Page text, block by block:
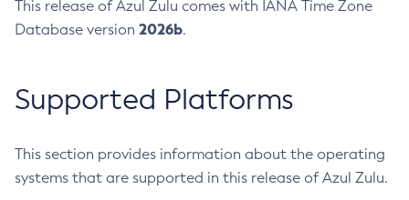
This release of Azul Zulu comes with IANA Time Zone
Database version 2026b.
Supported Platforms
This section provides information about the operating
systems that are supported in this release of Azul Zulu.